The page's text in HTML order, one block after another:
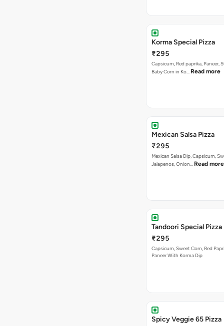
Korma Special Pizza
₹295
Capsicum, Red paprika, Paneer,
Baby Corn in Ko… Read more
Mexican Salsa Pizza
₹295
Mexican Salsa Dip, Capsicum,
Jalapenos, Onion… Read more
Tandoori Special Pizza
₹295
Capsicum, Sweet Corn, Red
Paneer With Korma Dip
Spicy Veggie 65 Pizza